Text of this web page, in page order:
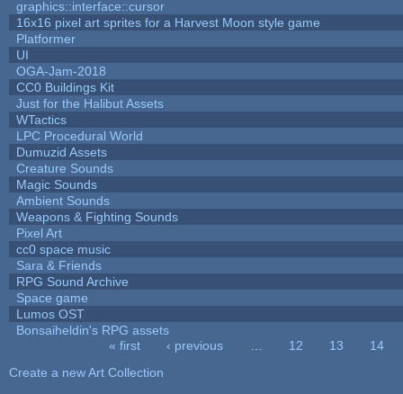
graphics::interface::cursor
16x16 pixel art sprites for a Harvest Moon style game
Platformer
UI
OGA-Jam-2018
CC0 Buildings Kit
Just for the Halibut Assets
WTactics
LPC Procedural World
Dumuzid Assets
Creature Sounds
Magic Sounds
Ambient Sounds
Weapons & Fighting Sounds
Pixel Art
cc0 space music
Sara & Friends
RPG Sound Archive
Space game
Lumos OST
Bonsaiheldin's RPG assets
« first ‹ previous 12 13
14
Create a new Art Collection